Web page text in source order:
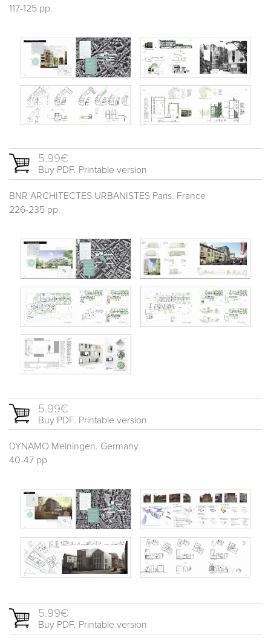
117-125 pp.
5.99€
Buy PDF. Printable version
BNR ARCHITECTES URBANISTES Paris. France
226-235 pp.
5.99€
Buy PDF. Printable version
DYNAMO Meiningen. Germany
40-47 pp
5.99€
Buy PDF. Printable version